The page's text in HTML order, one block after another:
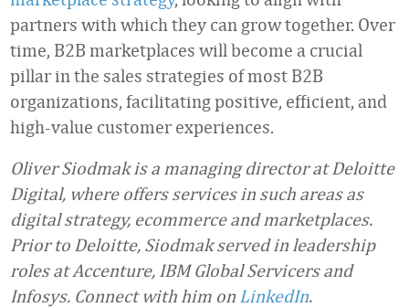
partners with which they can grow together. Over
time, B2B marketplaces will become a crucial
pillar in the sales strategies of most B2B
organizations, facilitating positive, efficient, and
high-value customer experiences.
Oliver Siodmak is a managing director at Deloitte
Digital, where offers services in such areas as
digital strategy, ecommerce and marketplaces.
Prior to Deloitte, Siodmak served in leadership
roles at Accenture, IBM Global Servicers and
Infosys. Connect with him on LinkedIn.